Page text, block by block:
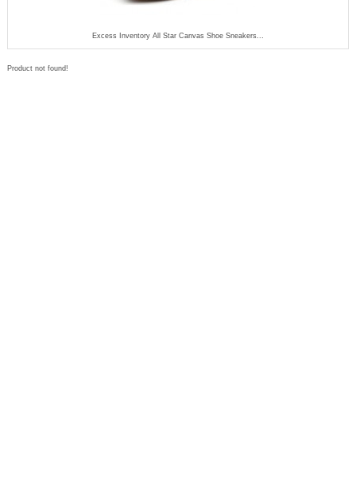
Excess Inventory All Star Canvas Shoe Sneakers...
Product not found!